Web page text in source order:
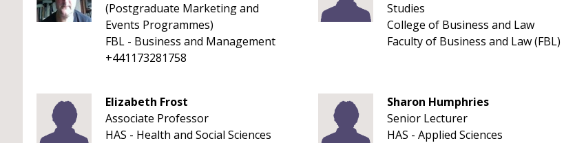
(Postgraduate Marketing and
Events Programmes)
FBL - Business and Management
+441173281758
Studies
College of Business and Law
Faculty of Business and Law (FBL)
Elizabeth Frost
Associate Professor
HAS - Health and Social Sciences
Sharon Humphries
Senior Lecturer
HAS - Applied Sciences